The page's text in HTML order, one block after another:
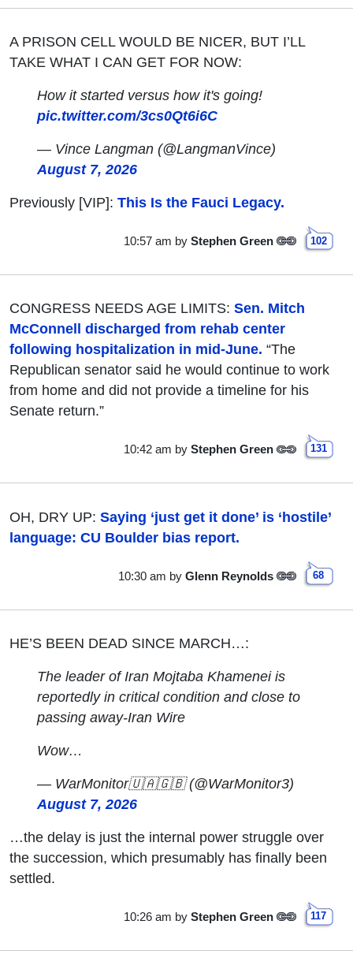
A PRISON CELL WOULD BE NICER, BUT I’LL
TAKE WHAT I CAN GET FOR NOW:
How it started versus how it's going!
pic.twitter.com/3cs0Qt6i6C
— Vince Langman (@LangmanVince)
August 7, 2026
Previously [VIP]: This Is the Fauci Legacy.
10:57 am by Stephen Green 102
CONGRESS NEEDS AGE LIMITS: Sen. Mitch
McConnell discharged from rehab center
following hospitalization in mid-June. “The
Republican senator said he would continue to work
from home and did not provide a timeline for his
Senate return.”
10:42 am by Stephen Green 131
OH, DRY UP: Saying ‘just get it done’ is ‘hostile’
language: CU Boulder bias report.
10:30 am by Glenn Reynolds 68
HE’S BEEN DEAD SINCE MARCH…:
The leader of Iran Mojtaba Khamenei is
reportedly in critical condition and close to
passing away-Iran Wire
Wow…
— WarMonitor🇺🇦🇬🇧 (@WarMonitor3)
August 7, 2026
…the delay is just the internal power struggle over
the succession, which presumably has finally been
settled.
10:26 am by Stephen Green 117